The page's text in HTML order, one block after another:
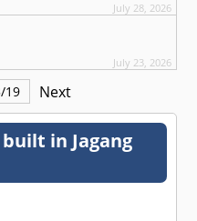
July 28, 2026
July 23, 2026
/19 Next
in Jagang